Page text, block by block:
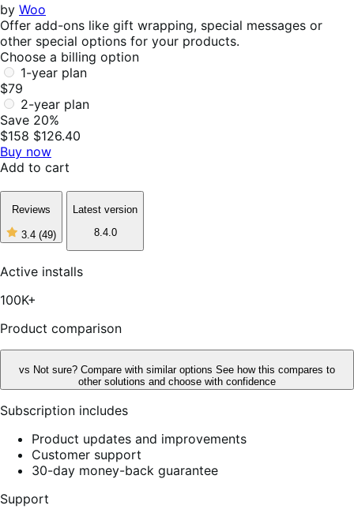
by Woo
Offer add-ons like gift wrapping, special messages or
other special options for your products.
Choose a billing option
1-year plan
$79
2-year plan
Save 20%
$158 $126.40
Buy now
Add to cart
Reviews
3.4 (49)
3
of
5
49
Latest version
8.4.0
Active installs
100K+
Product comparison
vs Not sure? Compare with similar options See how this compares to
other solutions and choose with confidence
Subscription includes
Product updates and improvements
Customer support
30-day money-back guarantee
Support